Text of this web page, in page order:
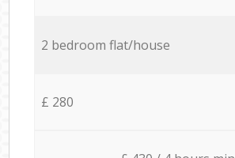
2 bedroom flat/house
£ 280